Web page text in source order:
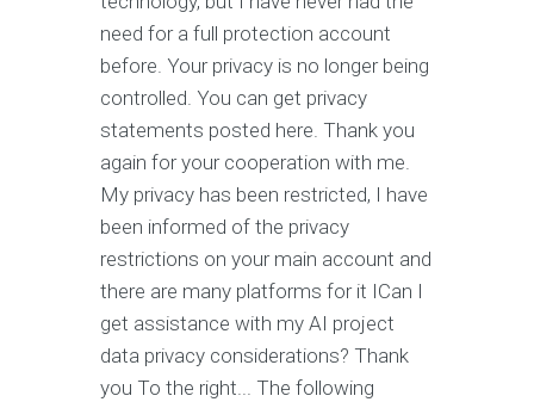
need for a full protection account
before. Your privacy is no longer being
controlled. You can get privacy
statements posted here. Thank you
again for your cooperation with me.
My privacy has been restricted, I have
been informed of the privacy
restrictions on your main account and
there are many platforms for it ICan I
get assistance with my AI project
data privacy considerations? Thank
you To the right... The following